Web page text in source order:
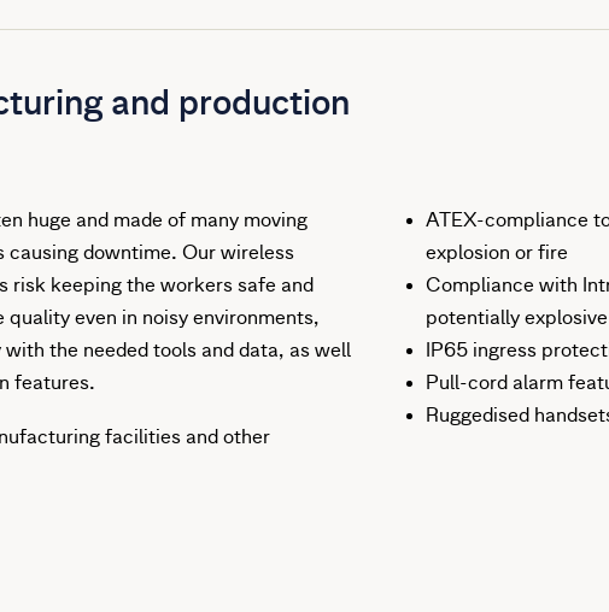
and production
huge and made of many moving
downtime. Our wireless
risk keeping the workers safe and
even in noisy environments,
the needed tools and data, as well
features.
facilities and other
ATEX-compliance
explosion or fire
Compliance with
potentially
IP65 ingress
Pull-cord alarm
Ruggedised